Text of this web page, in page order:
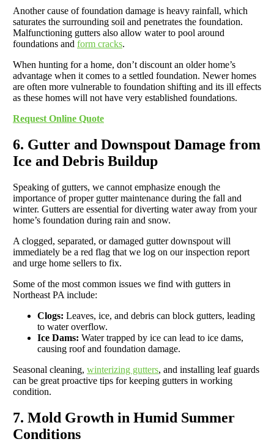
Another cause of foundation damage is heavy rainfall, which
saturates the surrounding soil and penetrates the foundation.
Malfunctioning gutters also allow water to pool around
foundations and form cracks.
When hunting for a home, don’t discount an older home’s
advantage when it comes to a settled foundation. Newer homes
are often more vulnerable to foundation shifting and its ill effects
as these homes will not have very established foundations.
Request Online Quote
6. Gutter and Downspout Damage from
Ice and Debris Buildup
Speaking of gutters, we cannot emphasize enough the
importance of proper gutter maintenance during the fall and
winter. Gutters are essential for diverting water away from your
home’s foundation during rain and snow.
A clogged, separated, or damaged gutter downspout will
immediately be a red flag that we log on our inspection report
and urge home sellers to fix.
Some of the most common issues we find with gutters in
Northeast PA include:
Clogs: Leaves, ice, and debris can block gutters, leading
to water overflow.
Ice Dams: Water trapped by ice can lead to ice dams,
causing roof and foundation damage.
Seasonal cleaning, winterizing gutters, and installing leaf guards
can be great proactive tips for keeping gutters in working
condition.
7. Mold Growth in Humid Summer
Conditions